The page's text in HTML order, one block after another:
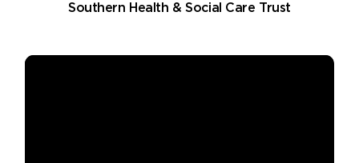
Southern Health & Social Care Trust